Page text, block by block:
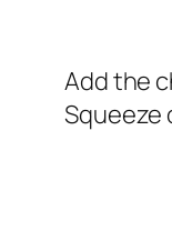
Add the
Squeeze